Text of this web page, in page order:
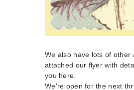
We also have lots of
attached our flyer with
you here.
We're open for the next